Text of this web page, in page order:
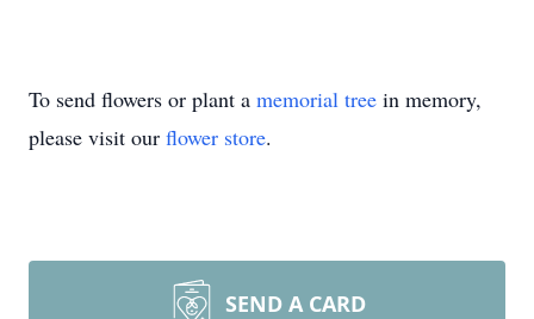
To send flowers or plant a memorial tree in memory,
please visit our flower store.
SEND A CARD